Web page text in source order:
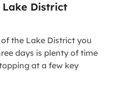
Lake District
the Lake District you
days is plenty of time
at a few key